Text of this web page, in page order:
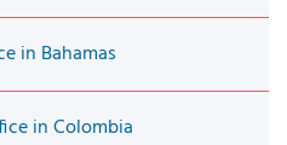
in Bahamas
in Colombia